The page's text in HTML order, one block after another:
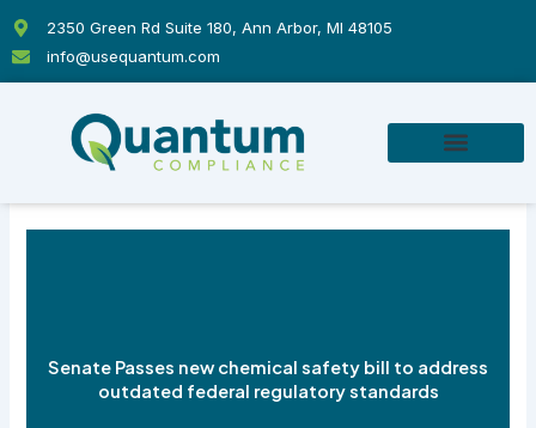
content
2350 Green Rd Suite 180, Ann Arbor, MI 48105
info@usequantum.com
Senate Passes new chemical safety bill to address
outdated federal regulatory standards